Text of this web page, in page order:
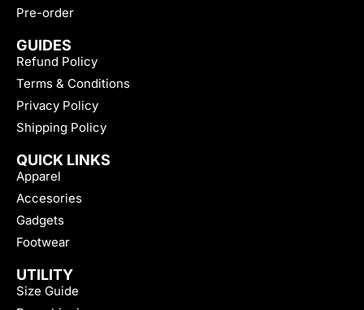
Pre-order
GUIDES
Refund Policy
Terms & Conditions
Privacy Policy
Shipping Policy
QUICK LINKS
Apparel
Accesories
Gadgets
Footwear
UTILITY
Size Guide